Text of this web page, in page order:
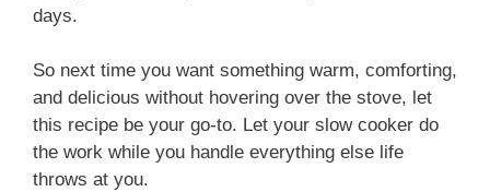
days.
So next time you want something warm, comforting,
and delicious without hovering over the stove, let
this recipe be your go-to. Let your slow cooker do
the work while you handle everything else life
throws at you.